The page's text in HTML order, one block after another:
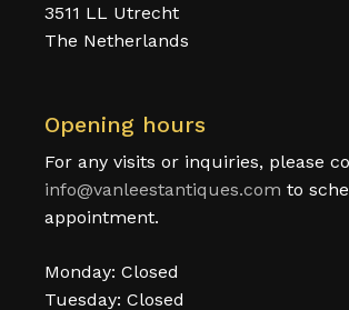
3511 LL Utrecht
The Netherlands
Opening hours
For any visits or inquiries, please
info@vanleestantiques.com to
appointment.
Monday: Closed
Tuesday: Closed